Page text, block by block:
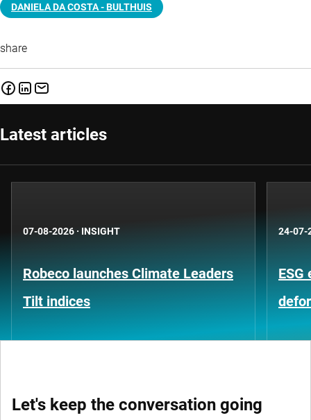
DANIELA DA COSTA - BULTHUIS
share
Latest articles
07-08-2026 · INSIGHT
Robeco launches Climate Leaders
Tilt indices
24-07-
Let's keep the conversation going